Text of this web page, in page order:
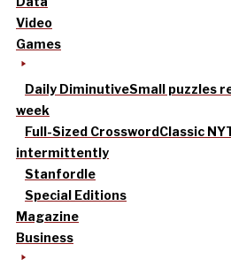
Video
Games
Daily DiminutiveSmall puzzles
week
Full-Sized CrosswordClassic
intermittently
Stanfordle
Special Editions
Magazine
Business